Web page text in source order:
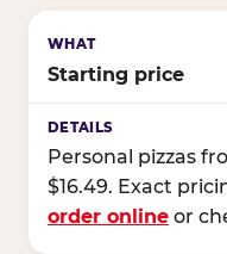
Starting price
Personal pizzas
$16.49. Exact
order online or